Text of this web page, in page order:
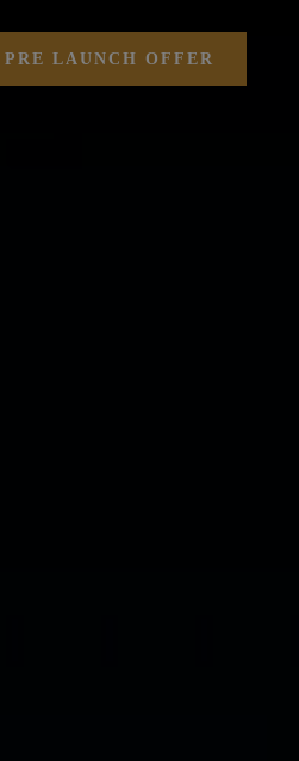
PRE LAUNCH OFFER